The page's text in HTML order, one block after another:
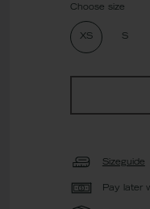
Choose size
XS S
Sizeguide
Pay later